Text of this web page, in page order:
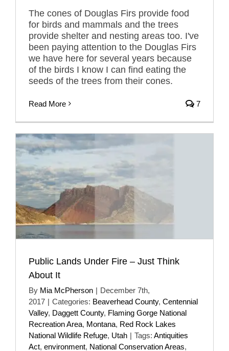
The cones of Douglas Firs provide food
for birds and mammals and the trees
provide shelter and nesting areas too. I've
been paying attention to the Douglas Firs
we have here for several years because
of the birds I know I can find eating the
seeds of the trees from their cones.
Read More 7
Public Lands Under Fire – Just Think
About It
By Mia McPherson | December 7th,
2017 | Categories: Beaverhead County, Centennial
Valley, Daggett County, Flaming Gorge National
Recreation Area, Montana, Red Rock Lakes
National Wildlife Refuge, Utah | Tags: Antiquities
Act, environment, National Conservation Areas,